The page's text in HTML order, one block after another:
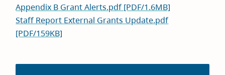
Appendix B Grant Alerts.pdf [PDF/1.6MB]
Staff Report External Grants Update.pdf
[PDF/159KB]